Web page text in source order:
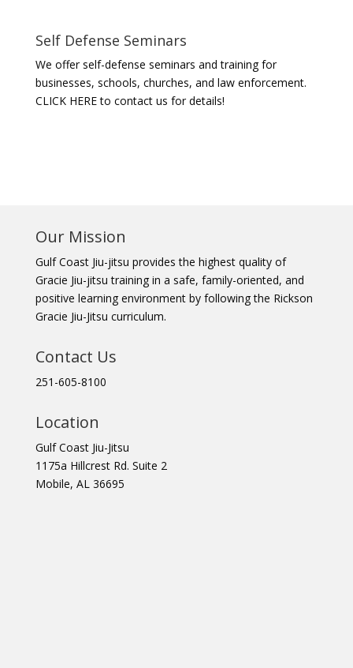
Self Defense Seminars
We offer self-defense seminars and training for
businesses, schools, churches, and law enforcement.
CLICK HERE to contact us for details!
Our Mission
Gulf Coast Jiu-jitsu provides the highest quality of
Gracie Jiu-jitsu training in a safe, family-oriented, and
positive learning environment by following the Rickson
Gracie Jiu-Jitsu curriculum.
Contact Us
251-605-8100
Location
Gulf Coast Jiu-Jitsu
1175a Hillcrest Rd. Suite 2
Mobile, AL 36695